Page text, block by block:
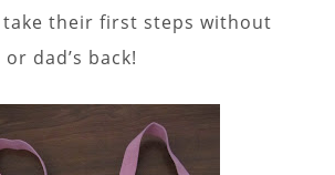
their first steps without
dad’s back!